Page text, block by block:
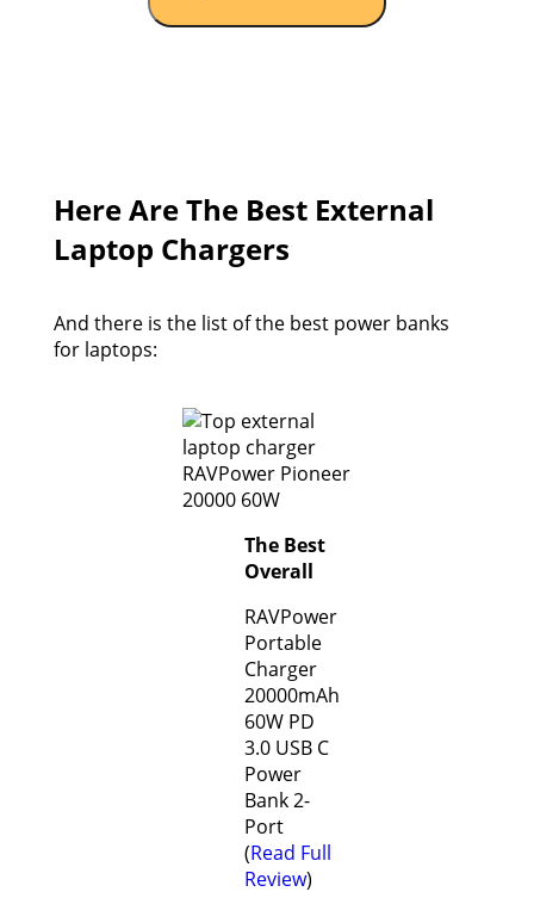
Here Are The Best External
Laptop Chargers
And there is the list of the best power banks
for laptops:
The Best
Overall
RAVPower
Portable
Charger
20000mAh
60W PD
3.0 USB C
Power
Bank 2-
Port
(Read Full
Review)